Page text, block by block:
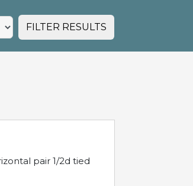
FILTER RESULTS
pair 1/2d tied